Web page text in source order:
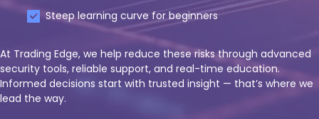
Steep learning curve for beginners
At Trading Edge, we help reduce these risks through advanced
security tools, reliable support, and real-time education.
Informed decisions start with trusted insight — that’s where we
lead the way.